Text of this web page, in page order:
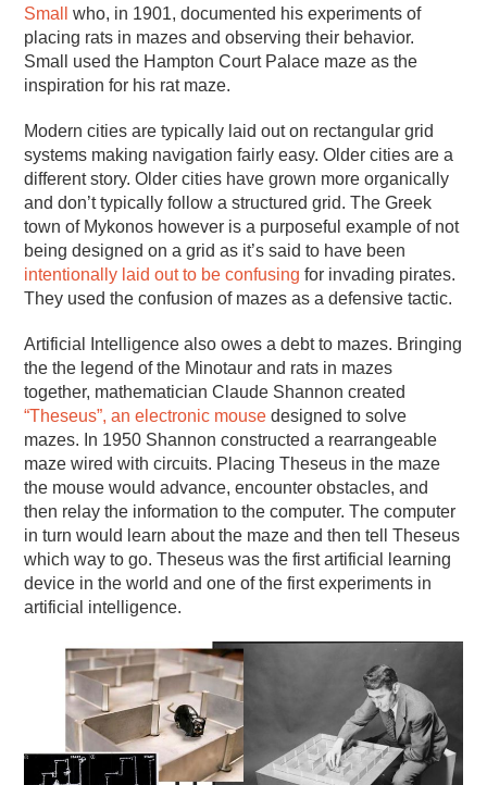
Small
who, in 1901, documented his experiments of
placing rats in mazes and observing their behavior.
Small used the Hampton Court Palace maze as the
inspiration for his rat maze.
Modern cities are typically laid out on rectangular grid
systems making navigation fairly easy. Older cities are a
different story. Older cities have grown more organically
and don’t typically follow a structured grid. The Greek
town of Mykonos however is a purposeful example of not
being designed on a grid as it’s said to have been
intentionally laid out to be confusing for invading pirates.
They used the confusion of mazes as a defensive tactic.
Artificial Intelligence also owes a debt to mazes. Bringing
the the legend of the Minotaur and rats in mazes
together, mathematician Claude Shannon created
“Theseus”, an electronic mouse designed to solve
mazes. In 1950 Shannon constructed a rearrangeable
maze wired with circuits. Placing Theseus in the maze
the mouse would advance, encounter obstacles, and
then relay the information to the computer. The computer
in turn would learn about the maze and then tell Theseus
which way to go. Theseus was the first artificial learning
device in the world and one of the first experiments in
artificial intelligence.